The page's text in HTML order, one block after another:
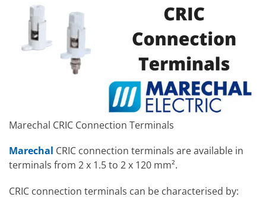
Marechal CRIC Connection Terminals
Marechal CRIC connection terminals are available in
terminals from 2 x 1.5 to 2 x 120 mm².
CRIC connection terminals can be characterised by: